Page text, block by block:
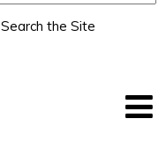
Search the Site